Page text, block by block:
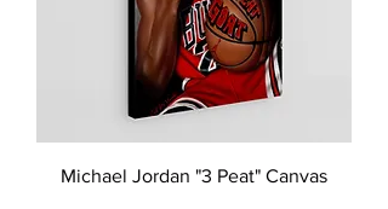
Michael Jordan "3 Peat" Canvas